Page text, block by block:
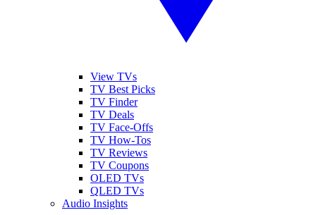
View TVs
TV Best Picks
TV Finder
TV Deals
TV Face-Offs
TV How-Tos
TV Reviews
TV Coupons
OLED TVs
QLED TVs
Audio Insights